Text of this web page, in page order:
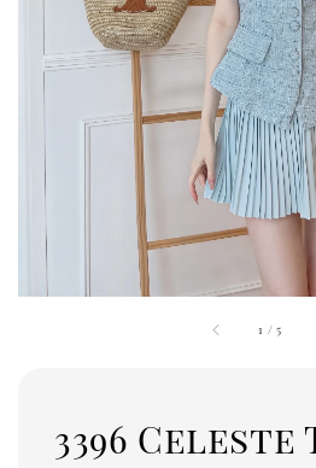
1 /5
3396 Celeste